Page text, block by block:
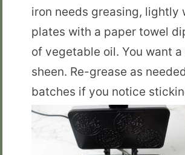
iron needs greasing, lightly
plates with a paper towel
of vegetable oil. You want
sheen. Re-grease as
batches if you notice